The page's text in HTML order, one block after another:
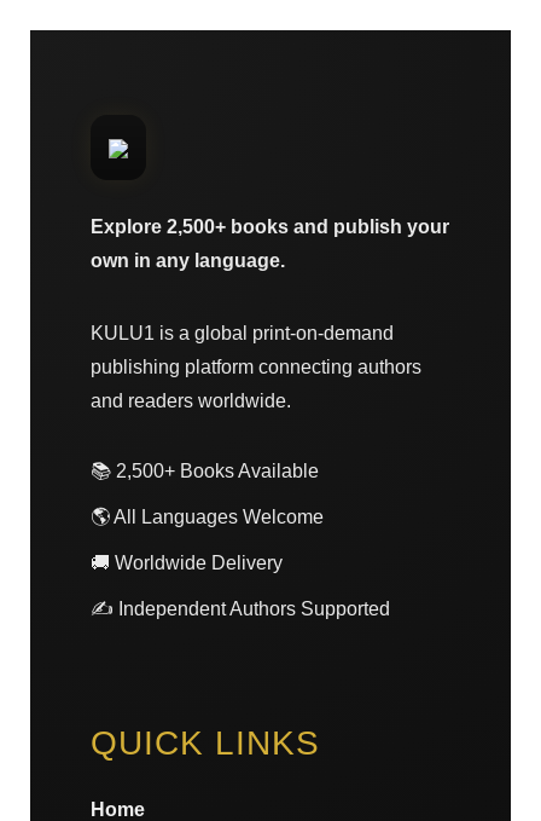
Explore 2,500+ books and publish your
own in any language.
KULU1 is a global print-on-demand
publishing platform connecting authors
and readers worldwide.
📚 2,500+ Books Available
🌎 All Languages Welcome
🚚 Worldwide Delivery
✍️ Independent Authors Supported
QUICK LINKS
Home